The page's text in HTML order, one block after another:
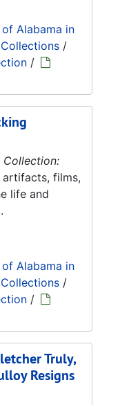
Alabama in
/
/
Collection:
artifacts, films,
life and
Alabama in
/
/
Truly,
Resigns